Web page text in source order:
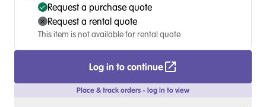
Request a purchase quote
Request a rental quote
This item is not available for rental quote
Log in to continue
Place & track orders - log in to view